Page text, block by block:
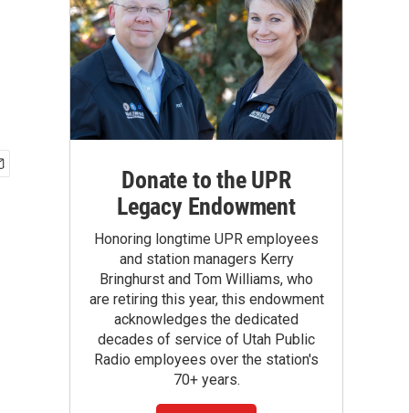
Donate to the UPR
Legacy Endowment
Honoring longtime UPR employees
and station managers Kerry
Bringhurst and Tom Williams, who
are retiring this year, this endowment
acknowledges the dedicated
decades of service of Utah Public
Radio employees over the station's
70+ years.